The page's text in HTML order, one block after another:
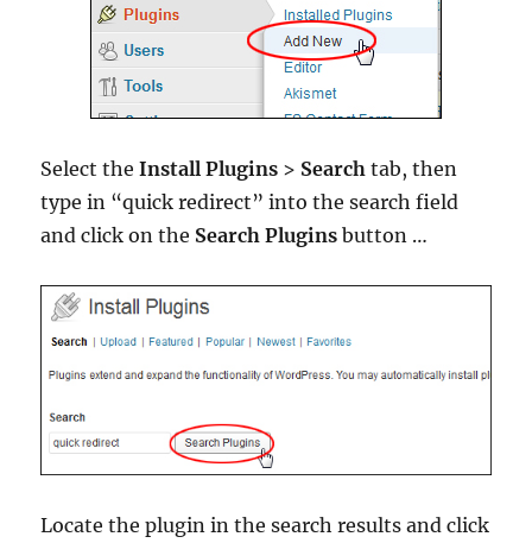
Select theInstall Plugins > Search tab, then
type in “quick redirect” into the search field
and click on the Search Plugins button …
Locate the plugin in the search results and click